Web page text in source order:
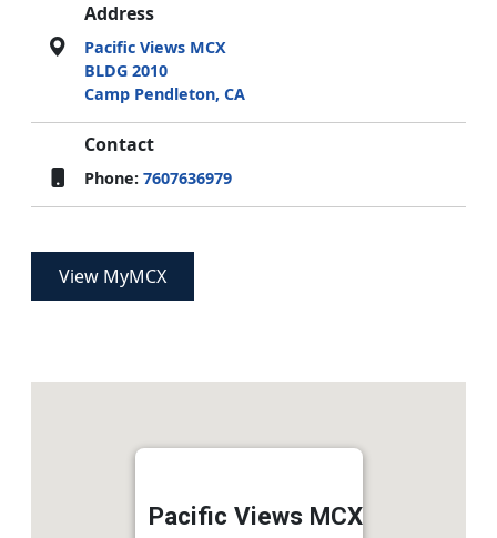
Address
Pacific Views MCX
BLDG 2010
Camp Pendleton, CA
Contact
Phone: 7607636979
View MyMCX
Pacific Views MCX